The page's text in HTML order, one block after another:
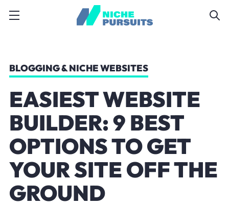
BLOGGING & NICHE WEBSITES
EASIEST WEBSITE
BUILDER: 9 BEST
OPTIONS TO GET
YOUR SITE OFF THE
GROUND